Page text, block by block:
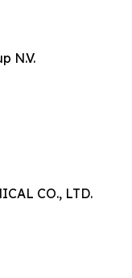
N.V.
CO., LTD.